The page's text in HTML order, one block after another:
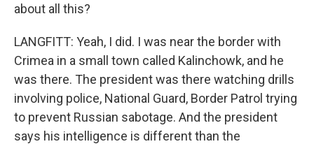
about all this?
LANGFITT: Yeah, I did. I was near the border with
Crimea in a small town called Kalinchowk, and he
was there. The president was there watching drills
involving police, National Guard, Border Patrol trying
to prevent Russian sabotage. And the president
says his intelligence is different than the